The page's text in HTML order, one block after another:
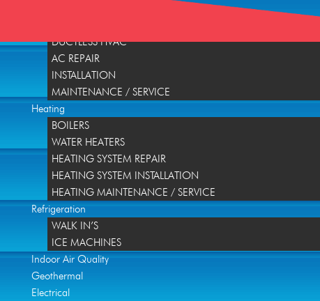
DUCTLESS HVAC
AC REPAIR
INSTALLATION
MAINTENANCE / SERVICE
Heating
BOILERS
WATER HEATERS
HEATING SYSTEM REPAIR
HEATING SYSTEM INSTALLATION
HEATING MAINTENANCE / SERVICE
Refrigeration
WALK IN’S
ICE MACHINES
Indoor Air Quality
Geothermal
Electrical